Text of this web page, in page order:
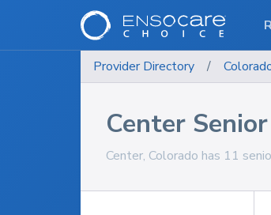
Provider Directory /
Center
Center, Colorado has 11